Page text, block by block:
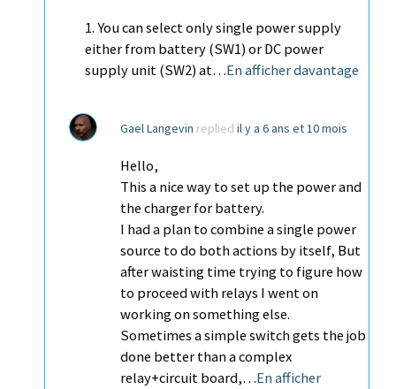
1. You can select only single power supply
either from battery (SW1) or DC power
supply unit (SW2) at…En afficher davantage
Gael Langevin replied il y a 6 ans et 10 mois
Hello,
This a nice way to set up the power and
the charger for battery.
I had a plan to combine a single power
source to do both actions by itself, But
after waisting time trying to figure how
to proceed with relays I went on
working on something else.
Sometimes a simple switch gets the job
done better than a complex
relay+circuit board,…En afficher